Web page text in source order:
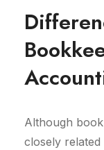
Although
closely